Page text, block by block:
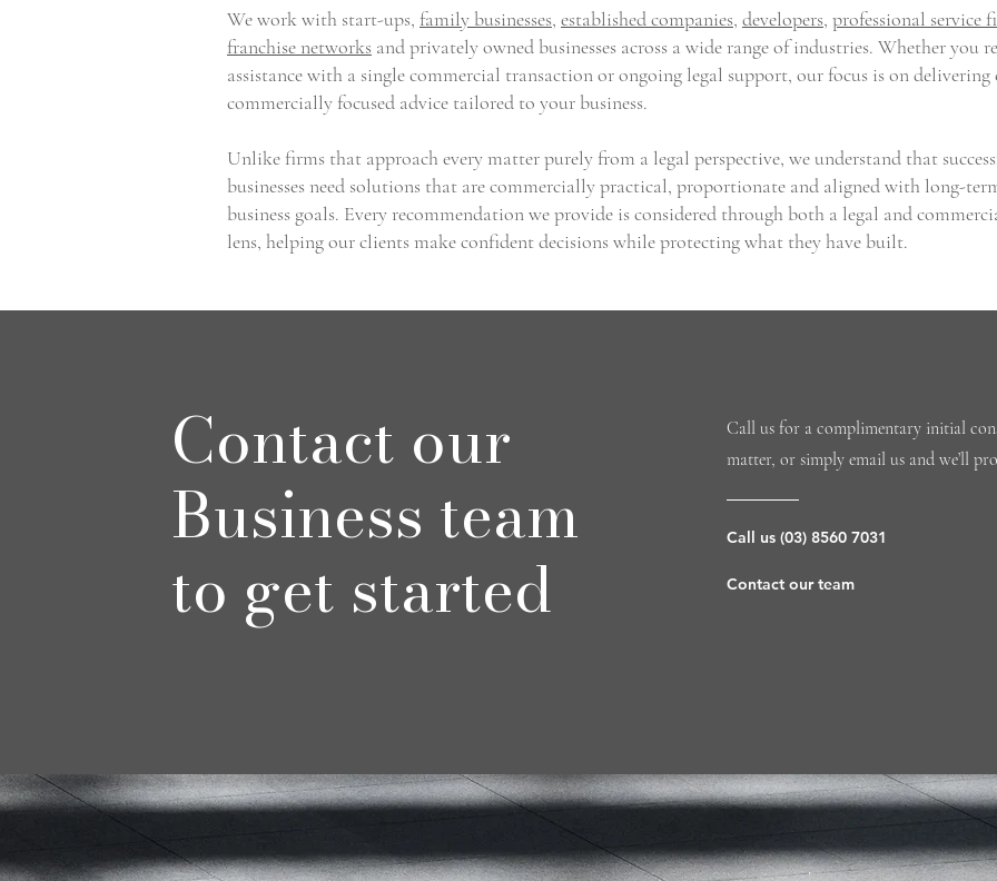
We work with start-ups, family businesses, established companies, developers, professional service
franchise networks and privately owned businesses across a wide range of industries. Whether you
assistance with a single commercial transaction or ongoing legal support, our focus is on delivering
commercially focused advice tailored to your business.
Unlike firms that approach every matter purely from a legal perspective, we understand that
businesses need solutions that are commercially practical, proportionate and aligned with long-
business goals. Every recommendation we provide is considered through both a legal and
lens, helping our clients make confident decisions while protecting what they have built.
Contact our
Business team
to get started
Call us for a complimentary initial
matter, or simply email us and we’ll
Call us (03) 8560 7031
Contact our team